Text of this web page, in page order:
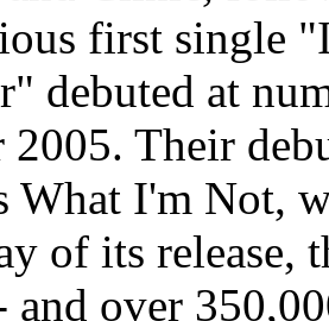
first single
debuted at
2005. Their
What I'm Not,
of its release,
over